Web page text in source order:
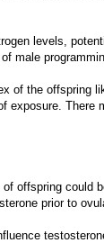
levels,
male
of the offspring
exposure.
offspring could
prior to